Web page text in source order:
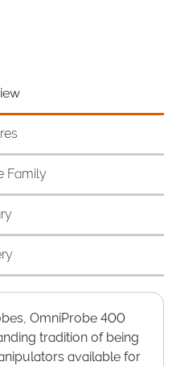
Family
OmniProbe 400
tradition of being
available for